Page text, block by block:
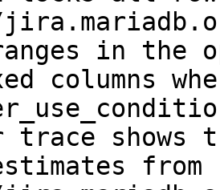
in the
columns
trace shows
from